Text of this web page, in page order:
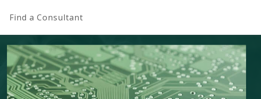
Find a Consultant